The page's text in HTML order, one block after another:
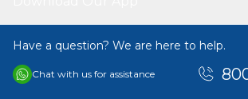
Have a question? We are here to help.
Chat with us for assistance